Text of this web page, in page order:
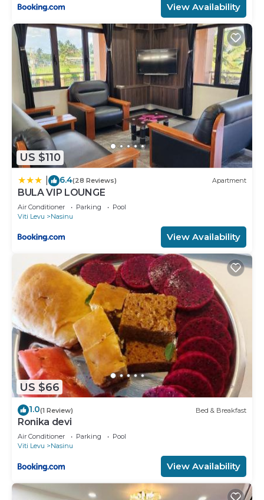
View Availability
US $110
6.4(28 Reviews) Apartment
BULA VIP LOUNGE
Air Conditioner Parking
Pool
Viti Levu
Nasinu
View Availability
US $66
1.0(1 Review) Bed & Breakfast
Ronika devi
Air Conditioner Parking
Pool
Viti Levu
Nasinu
View Availability